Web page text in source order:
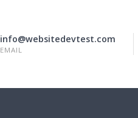
info@websitedevtest.com
EMAIL